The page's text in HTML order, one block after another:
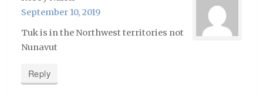
September 10, 2019
Tuk is in the Northwest territories not
Nunavut
Reply